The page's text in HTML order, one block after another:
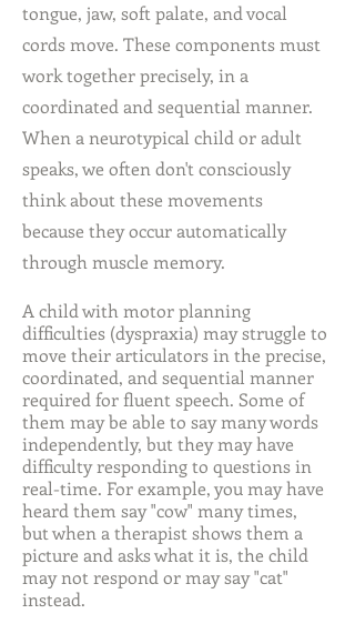
tongue, jaw, soft palate, and vocal
cords move. These components must
work together precisely, in a
coordinated and sequential manner.
When a neurotypical child or adult
speaks, we often don't consciously
think about these movements
because they occur automatically
through muscle memory.
A child with motor planning
difficulties (dyspraxia) may struggle to
move their articulators in the precise,
coordinated, and sequential manner
required for fluent speech. Some of
them may be able to say many words
independently, but they may have
difficulty responding to questions in
real-time. For example, you may have
heard them say "cow" many times,
but when a therapist shows them a
picture and asks what it is, the child
may not respond or may say "cat"
instead.